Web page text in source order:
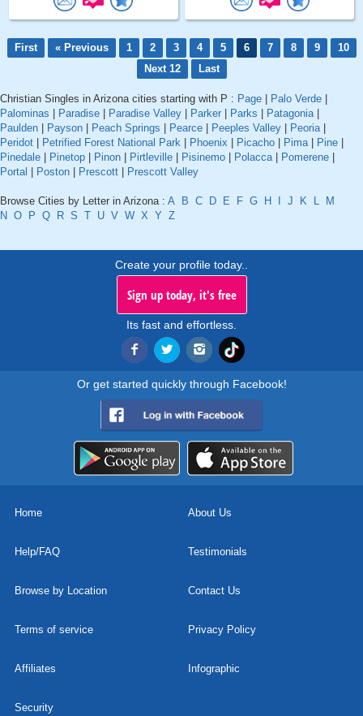
First « Previous 1 2 3 4 5 6 7 8 9
10
Next 12
Last
Christian Singles in Arizona cities starting with P : Page Palo Verde
Palominas
Paradise Paradise Valley Parker Parks Patagonia|
Paulden
Payson Peach Springs Pearce Peeples Valley Peoria|
Peridot
Petrified Forest National Park Phoenix Picacho Pima| Pine
Pinedale
Pinetop Pinon Pirtleville Pisinemo Polacca| Pomerene
Portal
Poston Prescott Prescott Valley
Browse Cities by Letter in Arizona : A B C D E F G H J K L
M
N O P Q R S T U V W X Y Z
Create your profile today..
Sign up today, it's free
Its fast and effortless.
Or get started quickly through Facebook!
Home About Us
Help/FAQ Testimonials
Browse by Location Contact Us
Terms of service Privacy Policy
Affiliates Infographic
Security